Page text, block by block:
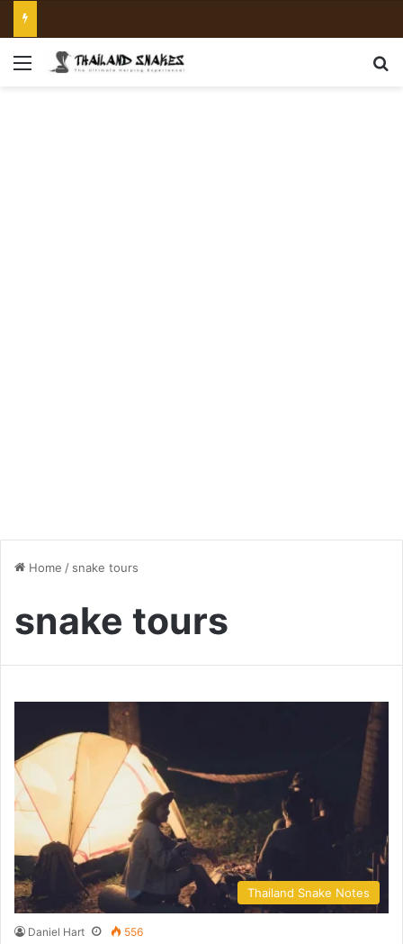
Home / snake tours
snake tours
Thailand Snake Notes
Daniel Hart 556